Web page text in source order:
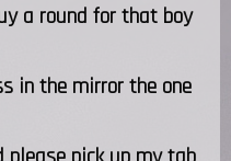
a round for that boy
in the mirror the one